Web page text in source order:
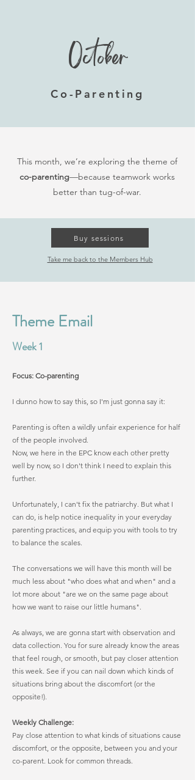
October
Co-Parenting
This month, we’re exploring the theme of
co-parenting—because teamwork works
better than tug-of-war.
Buy sessions
Take me back to the Members Hub
Theme Email
Week 1
Focus: Co-parenting
I dunno how to say this, so I'm just gonna say it:
Parenting is often a wildly unfair experience for half
of the people involved.
Now, we here in the EPC know each other pretty
well by now, so I don't think I need to explain this
further.
Unfortunately, I can't fix the patriarchy. But what I
can do, is help notice inequality in your everyday
parenting practices, and equip you with tools to try
to balance the scales.
The conversations we will have this month will be
much less about "who does what and when" and a
lot more about "are we on the same page about
how we want to raise our little humans".
As always, we are gonna start with observation and
data collection. You for sure already know the areas
that feel rough, or smooth, but pay closer attention
this week. See if you can nail down which kinds of
situations bring about the discomfort (or the
opposite!).
Weekly Challenge:
Pay close attention to what kinds of situations cause
discomfort, or the opposite, between you and your
co-parent. Look for common threads.